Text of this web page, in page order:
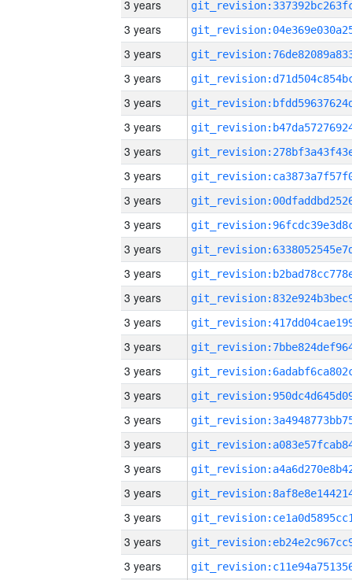
3 years
3 years
3 years
3 years
3 years
3 years
3 years
3 years
3 years
3 years
3 years
3 years
3 years
3 years
3 years
3 years
3 years
3 years
3 years
3 years
3 years
3 years
3 years
3 years